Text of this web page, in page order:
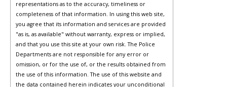
representations as to the accuracy, timeliness or
completeness of that information. In using this web site,
you agree that its information and services are provided
"as is, as available" without warranty, express or implied,
and that you use this site at your own risk. The Police
Departments are not responsible for any error or
omission, or for the use of, or the results obtained from
the use of this information. The use of this website and
the data contained herein indicates your unconditional